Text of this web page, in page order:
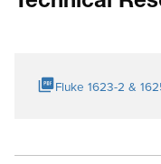
Fluke 1623-2 &